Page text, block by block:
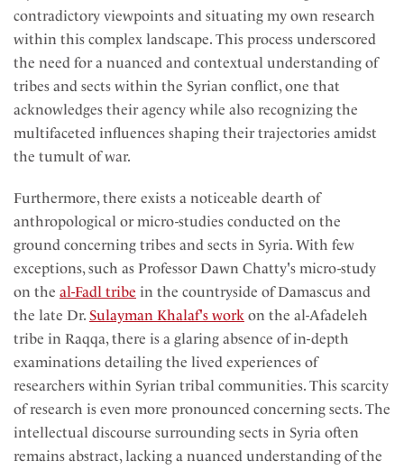
contradictory viewpoints and situating my own research
within this complex landscape. This process underscored
the need for a nuanced and contextual understanding of
tribes and sects within the Syrian conflict, one that
acknowledges their agency while also recognizing the
multifaceted influences shaping their trajectories amidst
the tumult of war.
Furthermore, there exists a noticeable dearth of
anthropological or micro-studies conducted on the
ground concerning tribes and sects in Syria. With few
exceptions, such as Professor Dawn Chatty's micro-study
on the al-Fadl tribe in the countryside of Damascus and
the late Dr. Sulayman Khalaf's work on the al-Afadeleh
tribe in Raqqa, there is a glaring absence of in-depth
examinations detailing the lived experiences of
researchers within Syrian tribal communities. This scarcity
of research is even more pronounced concerning sects. The
intellectual discourse surrounding sects in Syria often
remains abstract, lacking a nuanced understanding of the